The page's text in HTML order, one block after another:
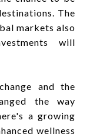
The
markets also
will
and the
the way
a growing
wellness